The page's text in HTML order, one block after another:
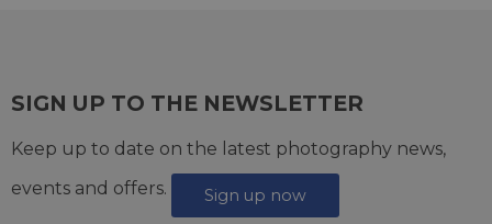
SIGN UP TO THE NEWSLETTER
Keep up to date on the latest photography news,
events and offers.
Sign up now